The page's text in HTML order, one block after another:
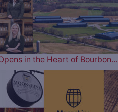
in the Heart of Bourbon…